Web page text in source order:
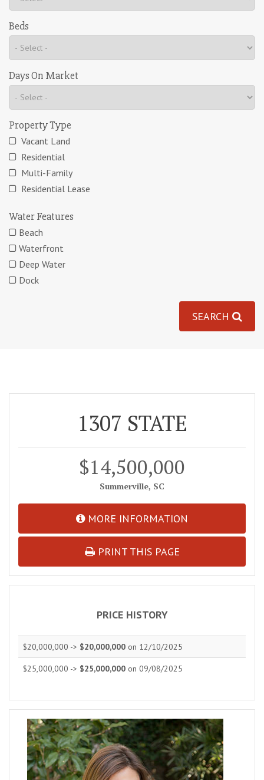
Beds
Days On Market
Property Type
Vacant Land
Residential
Multi-Family
Residential Lease
Water Features
Beach
Waterfront
Deep Water
Dock
SEARCH
1307 STATE
$14,500,000
Summerville, SC
MORE INFORMATION
PRINT THIS PAGE
PRICE HISTORY
$20,000,000 -> $20,000,000 on 12/10/2025
$25,000,000 -> $25,000,000 on 09/08/2025